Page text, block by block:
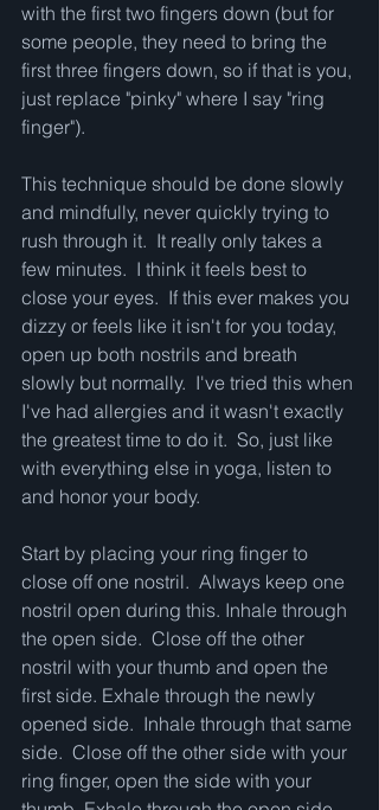
with the first two fingers down (but for
some people, they need to bring the
first three fingers down, so if that is you,
just replace "pinky" where I say "ring
finger").
This technique should be done slowly
and mindfully, never quickly trying to
rush through it.  It really only takes a
few minutes.  I think it feels best to
close your eyes.  If this ever makes you
dizzy or feels like it isn't for you today,
open up both nostrils and breath
slowly but normally.  I've tried this when
I've had allergies and it wasn't exactly
the greatest time to do it.  So, just like
with everything else in yoga, listen to
and honor your body.
Start by placing your ring finger to
close off one nostril.  Always keep one
nostril open during this. Inhale through
the open side.  Close off the other
nostril with your thumb and open the
first side. Exhale through the newly
opened side.  Inhale through that same
side.  Close off the other side with your
ring finger, open the side with your